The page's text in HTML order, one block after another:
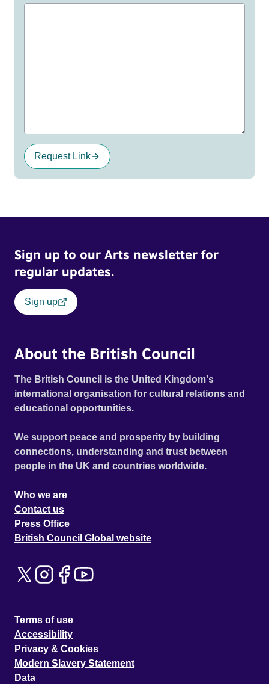
Request Link
Sign up to our Arts newsletter for
regular updates.
Sign up
About the British Council
The British Council is the United Kingdom's
international organisation for cultural relations and
educational opportunities.
We support peace and prosperity by building
connections, understanding and trust between
people in the UK and countries worldwide.
Who we are
Contact us
Press Office
British Council Global website
Terms of use
Accessibility
Privacy & Cookies
Modern Slavery Statement
Data